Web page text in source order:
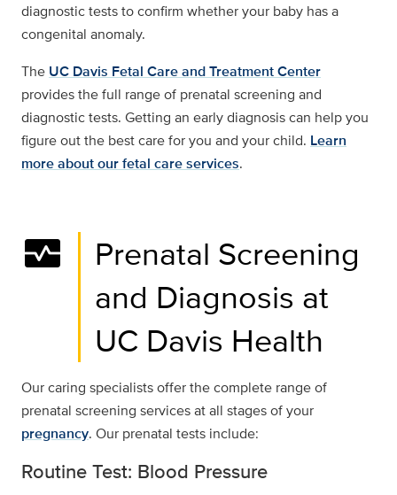
diagnostic tests to confirm whether your baby has a
congenital anomaly.
The UC Davis Fetal Care and Treatment Center
provides the full range of prenatal screening and
diagnostic tests. Getting an early diagnosis can help you
figure out the best care for you and your child. Learn
more about our fetal care services.
monitor_heart
Prenatal Screening
and Diagnosis at
UC Davis Health
Our caring specialists offer the complete range of
prenatal screening services at all stages of your
pregnancy. Our prenatal tests include:
Routine Test: Blood Pressure